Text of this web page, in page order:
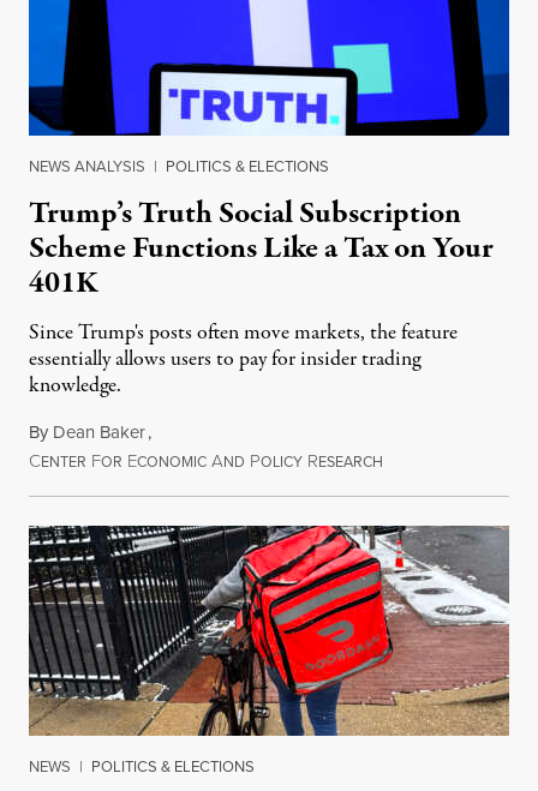
NEWS ANALYSIS | POLITICS & ELECTIONS
Trump’s Truth Social Subscription
Scheme Functions Like a Tax on Your
401K
Since Trump's posts often move markets, the feature
essentially allows users to pay for insider trading
knowledge.
By Dean Baker,
CENTER FOR ECONOMIC AND POLICY RESEARCH
NEWS | POLITICS & ELECTIONS